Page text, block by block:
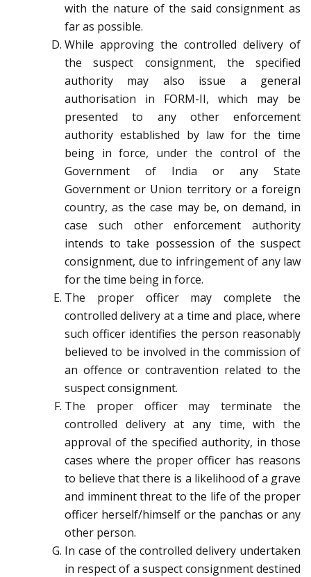
with the nature of the said consignment as
far as possible.
While approving the controlled delivery of
the suspect consignment, the specified
authority may also issue a general
authorisation in FORM-II, which may be
presented to any other enforcement
authority established by law for the time
being in force, under the control of the
Government of India or any State
Government or Union territory or a foreign
country, as the case may be, on demand, in
case such other enforcement authority
intends to take possession of the suspect
consignment, due to infringement of any law
for the time being in force.
The proper officer may complete the
controlled delivery at a time and place, where
such officer identifies the person reasonably
believed to be involved in the commission of
an offence or contravention related to the
suspect consignment.
The proper officer may terminate the
controlled delivery at any time, with the
approval of the specified authority, in those
cases where the proper officer has reasons
to believe that there is a likelihood of a grave
and imminent threat to the life of the proper
officer herself/himself or the panchas or any
other person.
In case of the controlled delivery undertaken
in respect of a suspect consignment destined